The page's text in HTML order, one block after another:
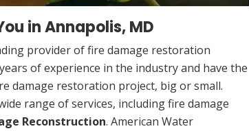
in Annapolis, MD
provider of fire damage restoration
of experience in the industry and have the
damage restoration project, big or small.
range of services, including fire damage
Reconstruction. American Water